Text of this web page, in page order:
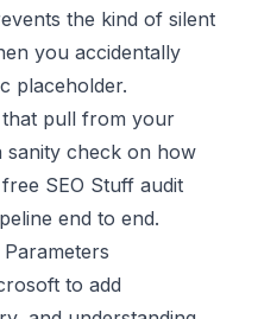
the kind of silent
you accidentally
placeholder.
pull from your
sanity check on how
SEO Stuff audit
end to end.
to add